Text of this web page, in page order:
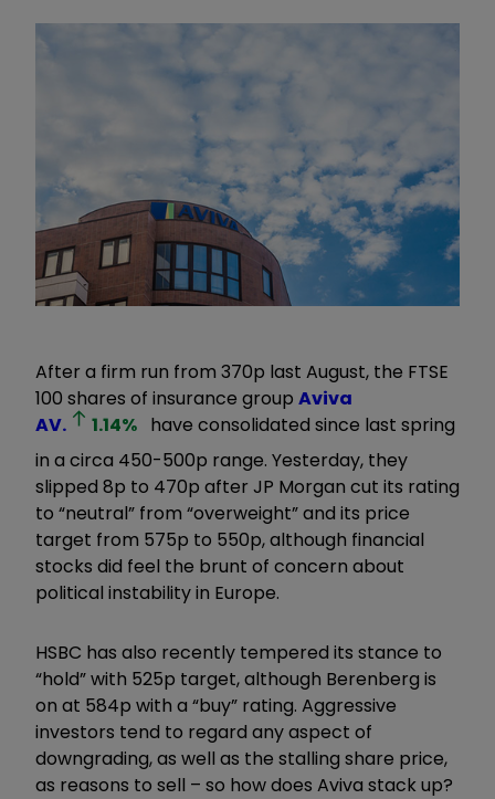
After a firm run from 370p last August, the FTSE
100 shares of insurance group Aviva
AV.
1.14% have consolidated since last spring
in a circa 450-500p range. Yesterday, they
slipped 8p to 470p after JP Morgan cut its rating
to “neutral” from “overweight” and its price
target from 575p to 550p, although financial
stocks did feel the brunt of concern about
political instability in Europe.
HSBC has also recently tempered its stance to
“hold” with 525p target, although Berenberg is
on at 584p with a “buy” rating. Aggressive
investors tend to regard any aspect of
downgrading, as well as the stalling share price,
as reasons to sell – so how does Aviva stack up?